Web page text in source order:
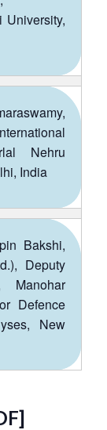
University,
Nehru
India
Bakshi,
Deputy
Manohar
Defence
New